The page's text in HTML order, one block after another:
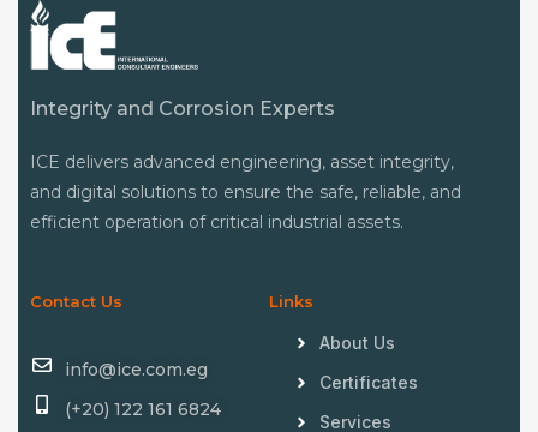
Integrity and Corrosion Experts
ICE delivers advanced engineering, asset integrity,
and digital solutions to ensure the safe, reliable, and
efficient operation of critical industrial assets.
Contact Us
info@ice.com.eg
(+20) 122 161 6824
Links
About Us
Certificates
Services